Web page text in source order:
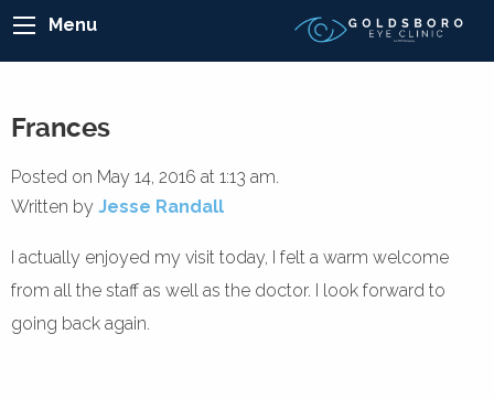
Menu
Frances
Posted on May 14, 2016 at 1:13 am.
Written by Jesse Randall
I actually enjoyed my visit today, I felt a warm welcome
from all the staff as well as the doctor. I look forward to
going back again.